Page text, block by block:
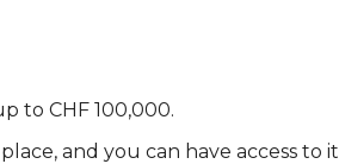
to CHF 100,000.
and you can have access to it